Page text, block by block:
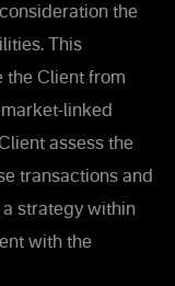
the
This
the Client from
linked
assess the
transactions and
strategy within
with the